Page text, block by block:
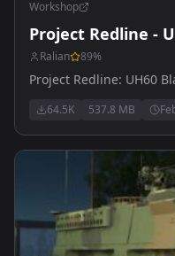
Workshop
Project Redline -
Ralian 89%
Project Redline: UH60
64.5K 537.8 MB